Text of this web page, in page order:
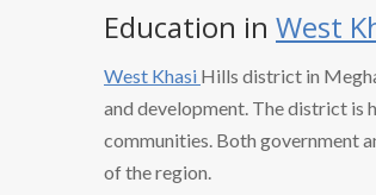
Education in West
West Khasi Hills district in
and development. The district is
communities. Both government
of the region.